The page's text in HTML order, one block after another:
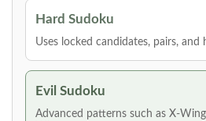
Hard Sudoku
Uses locked candidates, pairs, and
Evil Sudoku
Advanced patterns such as X-